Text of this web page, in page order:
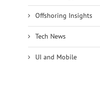
Offshoring Insights
Tech News
UI and Mobile